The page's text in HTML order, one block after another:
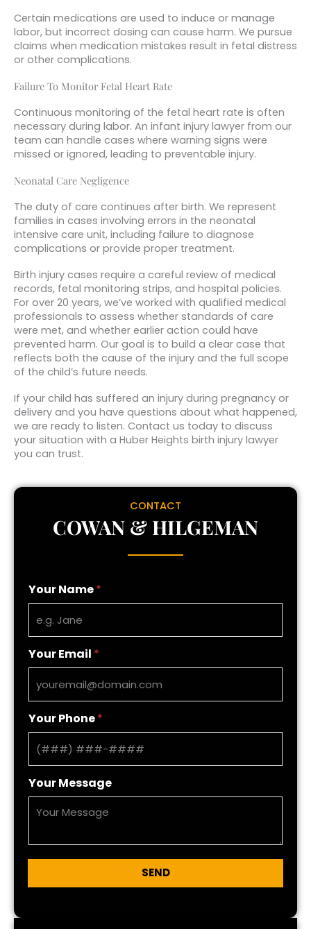
Certain medications are used to induce or manage
labor, but incorrect dosing can cause harm. We pursue
claims when medication mistakes result in fetal distress
or other complications.
Failure To Monitor Fetal Heart Rate
Continuous monitoring of the fetal heart rate is often
necessary during labor. An infant injury lawyer from our
team can handle cases where warning signs were
missed or ignored, leading to preventable injury.
Neonatal Care Negligence
The duty of care continues after birth. We represent
families in cases involving errors in the neonatal
intensive care unit, including failure to diagnose
complications or provide proper treatment.
Birth injury cases require a careful review of medical
records, fetal monitoring strips, and hospital policies.
For over 20 years, we’ve worked with qualified medical
professionals to assess whether standards of care
were met, and whether earlier action could have
prevented harm. Our goal is to build a clear case that
reflects both the cause of the injury and the full scope
of the child’s future needs.
If your child has suffered an injury during pregnancy or
delivery and you have questions about what happened,
we are ready to listen. Contact us today to discuss
your situation with a Huber Heights birth injury lawyer
you can trust.
CONTACT
COWAN & HILGEMAN
Your Name*
Your Email *
Your Phone*
Your Message
SEND